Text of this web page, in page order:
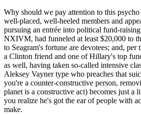
Why should we pay attention to this
well-placed, well-heeled members and
pursuing an entrée into political fund-
NXIVM, had funneled at least $20,000 to
to Seagram's fortune are devotees; and,
a Clinton friend and one of Hillary's top
as well, having taken so-called intensive
Aleksey Vayner type who preaches that
you're a counter-constructive person,
planet is a constructive act) becomes just a
you realize he's got the ear of people with
make.